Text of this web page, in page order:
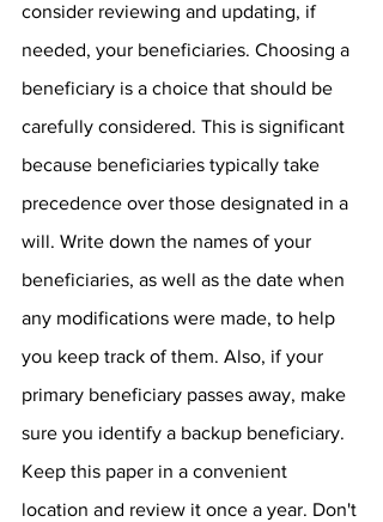
consider reviewing and updating, if
needed, your beneficiaries. Choosing a
beneficiary is a choice that should be
carefully considered. This is significant
because beneficiaries typically take
precedence over those designated in a
will. Write down the names of your
beneficiaries, as well as the date when
any modifications were made, to help
you keep track of them. Also, if your
primary beneficiary passes away, make
sure you identify a backup beneficiary.
Keep this paper in a convenient
location and review it once a year. Don't